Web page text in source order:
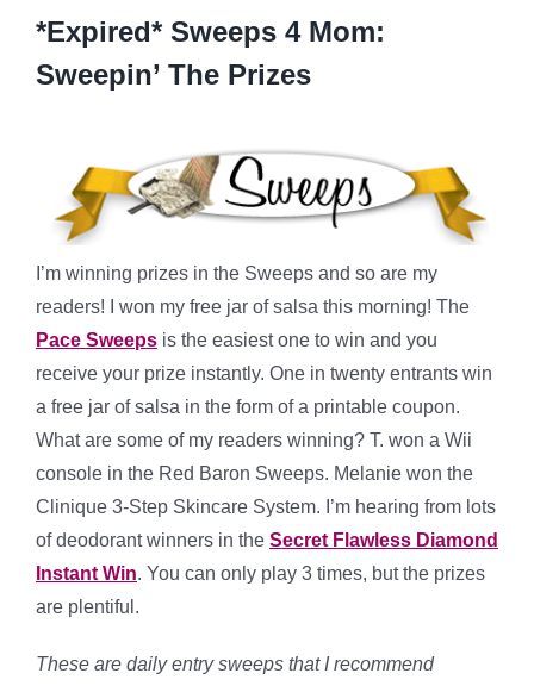
*Expired* Sweeps 4 Mom:
Sweepin’ The Prizes
I’m winning prizes in the Sweeps and so are my
readers! I won my free jar of salsa this morning! The
Pace Sweeps is the easiest one to win and you
receive your prize instantly. One in twenty entrants win
a free jar of salsa in the form of a printable coupon.
What are some of my readers winning? T. won a Wii
console in the Red Baron Sweeps. Melanie won the
Clinique 3-Step Skincare System. I’m hearing from lots
of deodorant winners in the Secret Flawless Diamond
Instant Win. You can only play 3 times, but the prizes
are plentiful.
These are daily entry sweeps that I recommend